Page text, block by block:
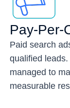
Pay-Per-
Paid search
qualified
managed to
measurable